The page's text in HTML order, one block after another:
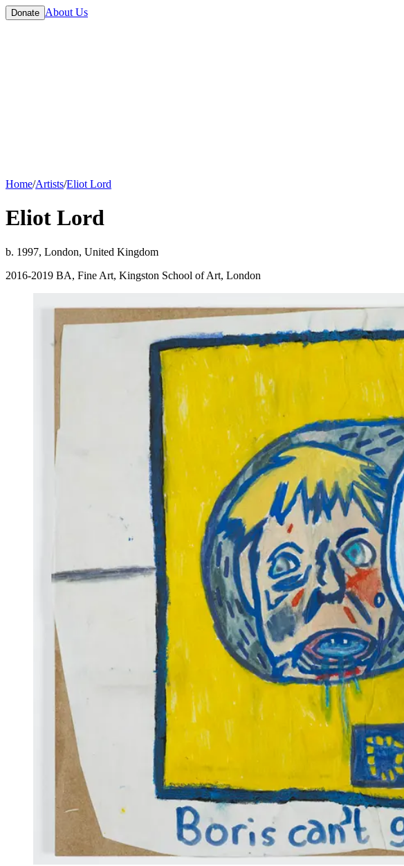
Donate About Us
Home/Artists/Eliot Lord
Eliot Lord
b. 1997, London, United Kingdom
2016-2019 BA, Fine Art, Kingston School of Art, London